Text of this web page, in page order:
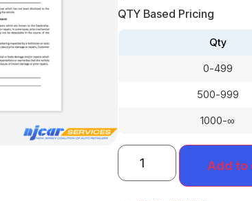
QTY Based Pricing
Qty
0-499
500-999
1000-∞
Add to